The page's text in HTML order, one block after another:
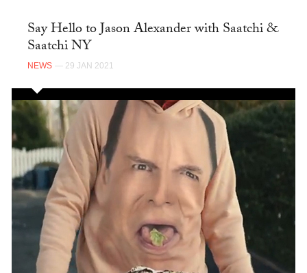
Say Hello to Jason Alexander with Saatchi &
Saatchi NY
NEWS — 29 JAN 2021